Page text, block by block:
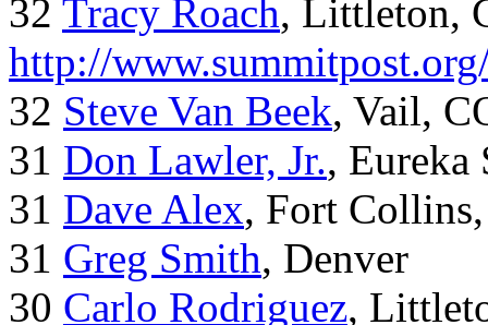
32 Tracy Roach, Littleton,
http://
32 Steve Van Beek, Vail,
31 Don Lawler, Jr., Eureka
31 Dave Alex, Fort
31 Greg Smith, Denver
30 Carlo Rodriguez,